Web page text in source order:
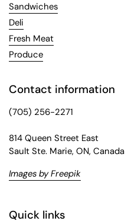
Sandwiches
Deli
Fresh Meat
Produce
Contact information
(705) 256-2271
814 Queen Street East
Sault Ste. Marie, ON, Canada
Images by Freepik
Quick links